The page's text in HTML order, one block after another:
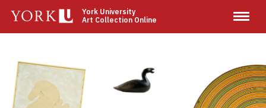
main
York University
Art Collection Online
Image